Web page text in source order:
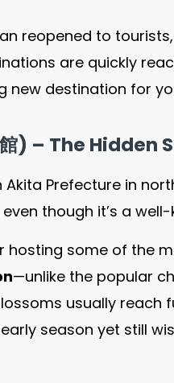
reopened to
are quickly
new destination for
) – The Hidden
Akita Prefecture in
though it’s a
hosting some of the
—unlike the popular
usually reach
season yet still